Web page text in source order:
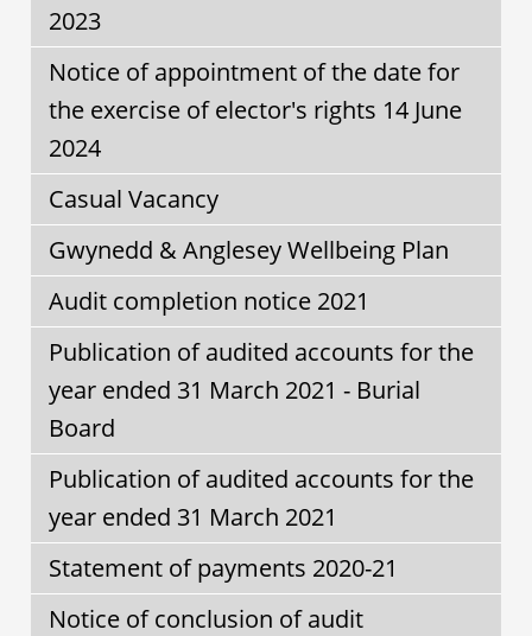
2023
Notice of appointment of the date for
the exercise of elector's rights 14 June
2024
Casual Vacancy
Gwynedd & Anglesey Wellbeing Plan
Audit completion notice 2021
Publication of audited accounts for the
year ended 31 March 2021 - Burial
Board
Publication of audited accounts for the
year ended 31 March 2021
Statement of payments 2020-21
Notice of conclusion of audit